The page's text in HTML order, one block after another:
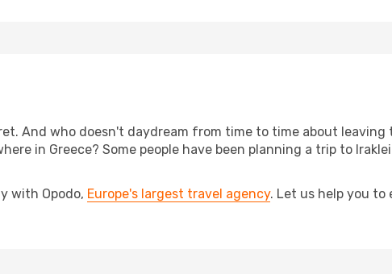
And who doesn't daydream from time to time about
in Greece? Some people have been planning a trip to
with Opodo, Europe's largest travel agency. Let us help you to